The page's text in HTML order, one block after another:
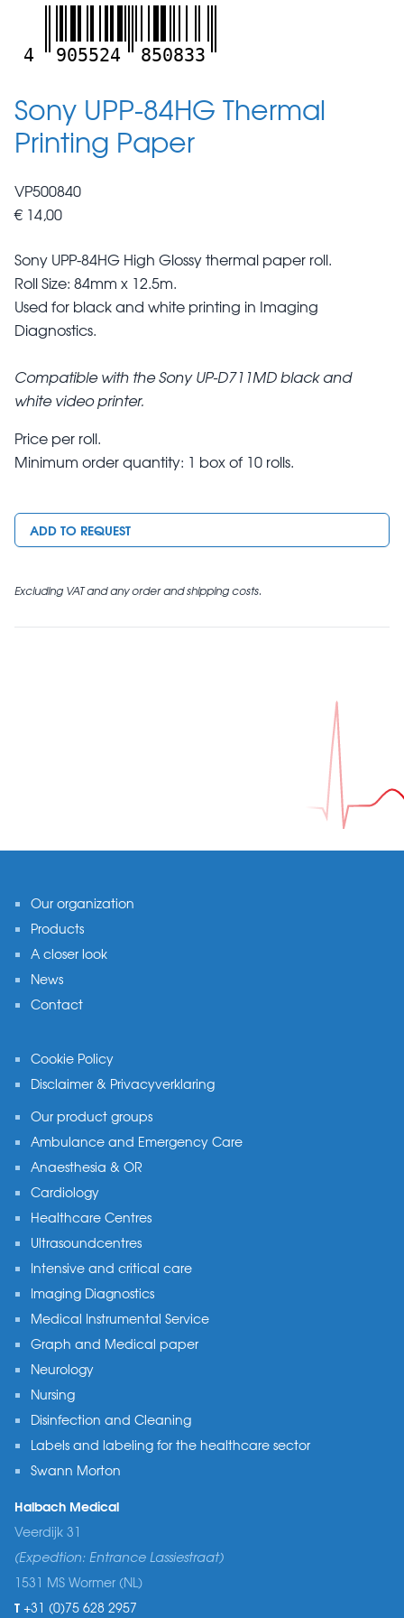
4 905524 850833
Sony UPP-84HG Thermal
Printing Paper
VP500840
€ 14,00
Sony UPP-84HG High Glossy thermal paper roll.
Roll Size: 84mm x 12.5m.
Used for black and white printing in Imaging
Diagnostics.
Compatible with the Sony UP-D711MD black and
white video printer.
Price per roll.
Minimum order quantity: 1 box of 10 rolls.
ADD TO REQUEST
Excluding VAT and any order and shipping costs.
Our organization
Products
A closer look
News
Contact
Cookie Policy
Disclaimer & Privacyverklaring
Our product groups
Ambulance and Emergency Care
Anaesthesia & OR
Cardiology
Healthcare Centres
Ultrasoundcentres
Intensive and critical care
Imaging Diagnostics
Medical Instrumental Service
Graph and Medical paper
Neurology
Nursing
Disinfection and Cleaning
Labels and labeling for the healthcare sector
Swann Morton
Halbach Medical
Veerdijk 31
(Expedtion: Entrance Lassiestraat)
1531 MS Wormer (NL)
T +31 (0)75 628 2957